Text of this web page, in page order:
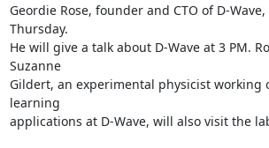
Geordie Rose, founder and CTO of D-
Thursday.
He will give a talk about D-Wave at 3 PM.
Suzanne
Gildert, an experimental physicist working
learning
applications at D-Wave, will also visit the